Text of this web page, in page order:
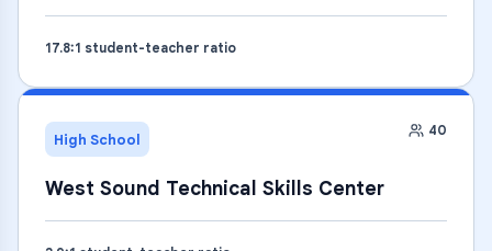
17.8:1 student-teacher ratio
High School 40
West Sound Technical Skills Center